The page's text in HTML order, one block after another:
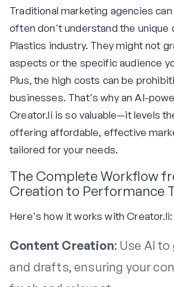
Traditional marketing agencies
often don't understand the unique
Plastics industry. They might not
aspects or the specific audience
Plus, the high costs can be
businesses. That's why an AI-
Creator.li is so valuable—it levels
offering affordable, effective
tailored for your needs.
The Complete Workflow
Creation to Performance
Here's how it works with Creator.li:
Content Creation: Use AI
and drafts, ensuring your